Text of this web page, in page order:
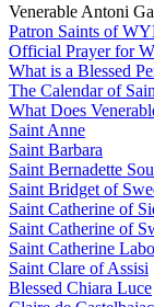
Venerable Antoni
Patron Saints of
Official Prayer for
What is a Blessed
The Calendar of
What Does
Saint Anne
Saint Barbara
Saint Bernadette
Saint Bridget of
Saint Catherine of
Saint Catherine of
Saint Catherine
Saint Clare of Assisi
Blessed Chiara Luce